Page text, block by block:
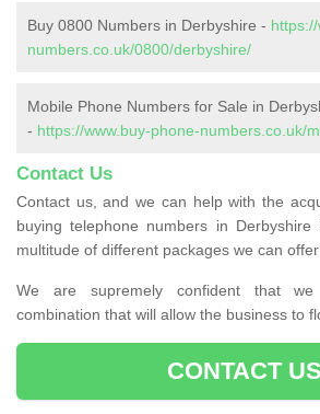
Buy 0800 Numbers in Derbyshire -
numbers.co.uk/0800/derbyshire/
Mobile Phone Numbers for Sale in
- https://www.buy-phone-numbers.co.uk/
Contact Us
Contact us, and we can help with the
buying telephone numbers in
multitude of different packages we can offer
We are supremely confident that
combination that will allow the business to
CONTACT US